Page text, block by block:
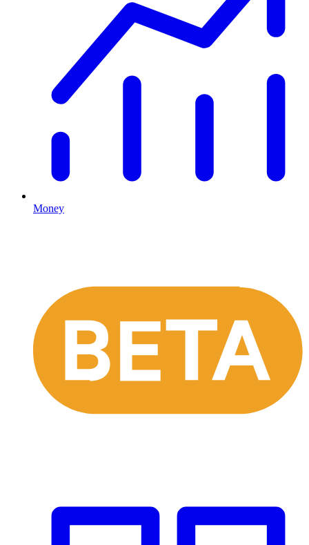
Money